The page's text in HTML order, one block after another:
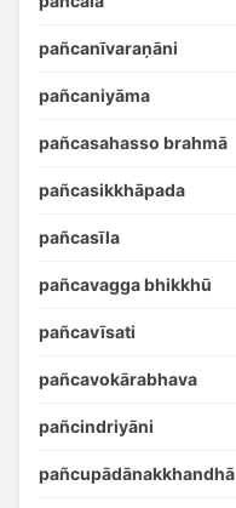
pañcanīvaraṇāni
pañcaniyāma
pañcasahasso brahmā
pañcasikkhāpada
pañcasīla
pañcavagga bhikkhū
pañcavīsati
pañcavokārabhava
pañcindriyāni
pañcupādānakkhandhā